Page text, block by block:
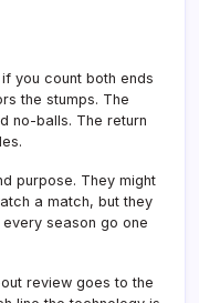
you count both ends
the stumps. The
no-balls. The return
purpose. They might
a match, but they
season go one
review goes to the